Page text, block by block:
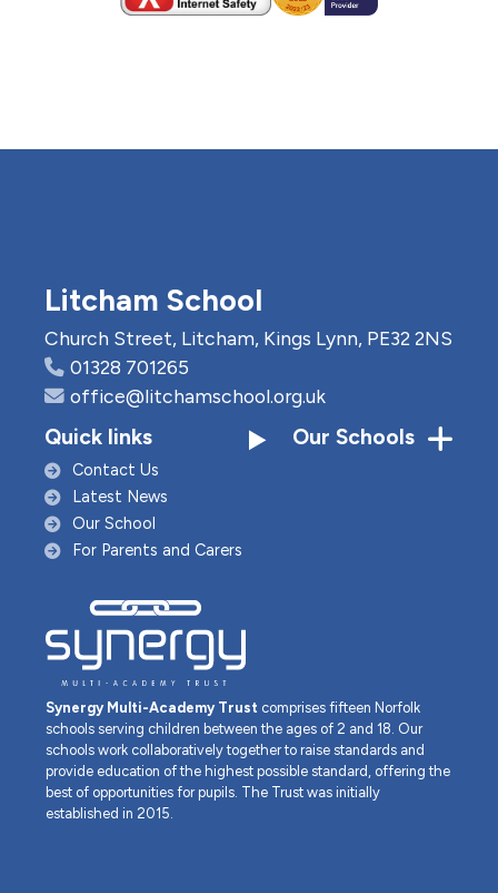
Litcham School
Church Street, Litcham, Kings Lynn, PE32 2NS
01328 701265
office@litchamschool.org.uk
Quick links
Contact Us
Latest News
Our School
For Parents and Carers
Our Schools
Synergy Multi-Academy Trust comprises fifteen Norfolk
schools serving children between the ages of 2 and 18. Our
schools work collaboratively together to raise standards and
provide education of the highest possible standard, offering the
best of opportunities for pupils. The Trust was initially
established in 2015.